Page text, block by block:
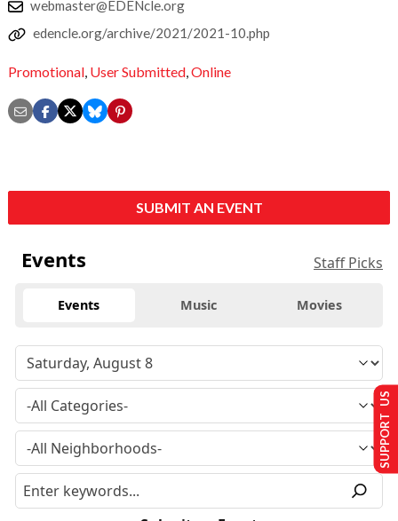
webmaster@EDENcle.org
edencle.org/archive/2021/2021-10.php
Promotional, User Submitted,Online
SUBMIT AN EVENT
Events Staff Picks
Events Music Movies
SUPPORT US